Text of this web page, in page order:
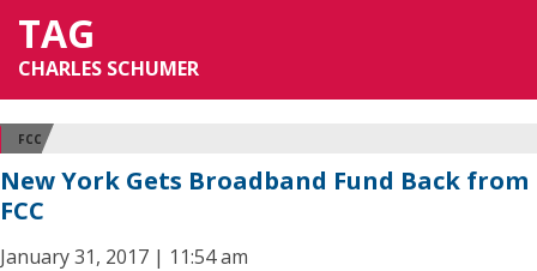
TAG
CHARLES SCHUMER
FCC
New York Gets Broadband Fund Back from
FCC
January 31, 2017 | 11:54 am